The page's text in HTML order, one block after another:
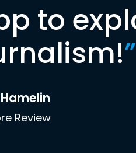
to
”
Review